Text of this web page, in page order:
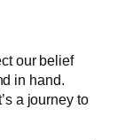
our belief
in hand.
a journey to